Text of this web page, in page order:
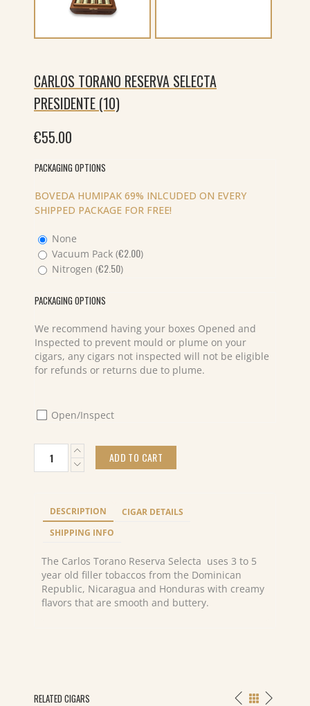
CARLOS TORANO RESERVA SELECTA
PRESIDENTE (10)
€55.00
PACKAGING OPTIONS
BOVEDA HUMIPAK 69% INLCUDED ON EVERY
SHIPPED PACKAGE FOR FREE!
None
Vacuum Pack (€2.00)
Nitrogen (€2.50)
PACKAGING OPTIONS
We recommend having your boxes Opened and
Inspected to prevent mould or plume on your
cigars, any cigars not inspected will not be eligible
for refunds or returns due to plume.
Open/Inspect
Torano
Presidente
(10)
quantity
ADD TO CART
DESCRIPTION
CIGAR DETAILS
SHIPPING INFO
The Carlos Torano Reserva Selecta uses 3 to 5
year old filler tobaccos from the Dominican
Republic, Nicaragua and Honduras with creamy
flavors that are smooth and buttery.
RELATED CIGARS